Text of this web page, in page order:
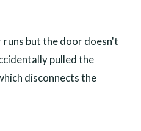
runs but the door doesn't
pulled the
disconnects the